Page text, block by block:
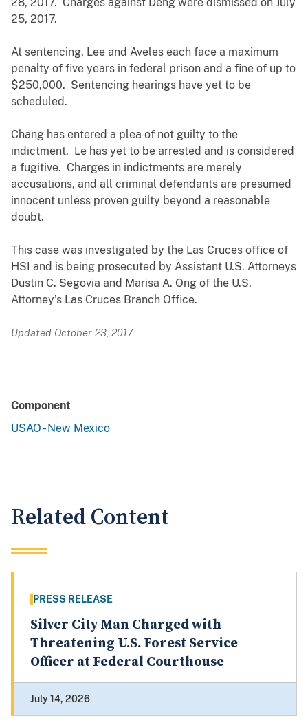
28, 2017. Charges against Deng were dismissed on July
25, 2017.
At sentencing, Lee and Aveles each face a maximum
penalty of five years in federal prison and a fine of up to
$250,000. Sentencing hearings have yet to be
scheduled.
Chang has entered a plea of not guilty to the
indictment. Le has yet to be arrested and is considered
a fugitive. Charges in indictments are merely
accusations, and all criminal defendants are presumed
innocent unless proven guilty beyond a reasonable
doubt.
This case was investigated by the Las Cruces office of
HSI and is being prosecuted by Assistant U.S. Attorneys
Dustin C. Segovia and Marisa A. Ong of the U.S.
Attorney’s Las Cruces Branch Office.
Updated October 23, 2017
Component
USAO - New Mexico
Related Content
PRESS RELEASE
Silver City Man Charged with
Threatening U.S. Forest Service
Officer at Federal Courthouse
July 14, 2026